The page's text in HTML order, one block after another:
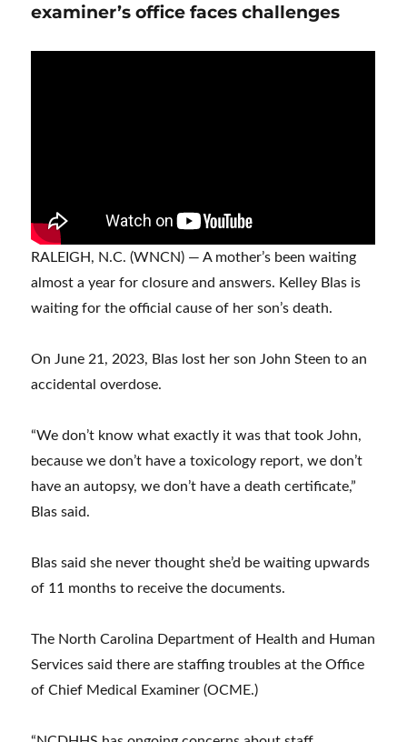
examiner’s office faces challenges
RALEIGH, N.C. (WNCN) — A mother’s been waiting
almost a year for closure and answers. Kelley Blas is
waiting for the official cause of her son’s death.
On June 21, 2023, Blas lost her son John Steen to an
accidental overdose.
“We don’t know what exactly it was that took John,
because we don’t have a toxicology report, we don’t
have an autopsy, we don’t have a death certificate,”
Blas said.
Blas said she never thought she’d be waiting upwards
of 11 months to receive the documents.
The North Carolina Department of Health and Human
Services said there are staffing troubles at the Office
of Chief Medical Examiner (OCME.)